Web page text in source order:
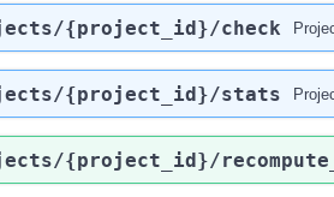
/{project_id}/check
/{project_id}/stats
/{project_id}/